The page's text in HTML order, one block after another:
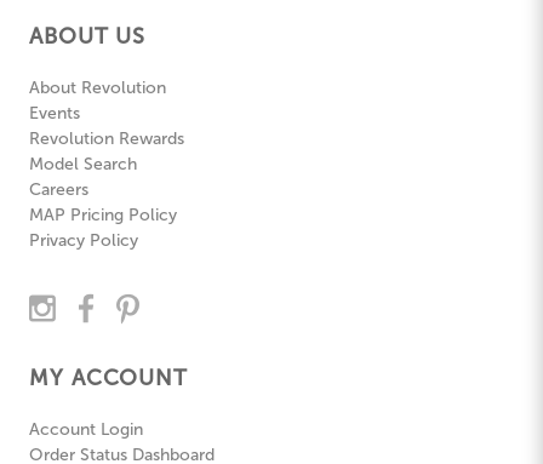
ABOUT US
About Revolution
Events
Revolution Rewards
Model Search
Careers
MAP Pricing Policy
Privacy Policy
MY ACCOUNT
Account Login
Order Status Dashboard